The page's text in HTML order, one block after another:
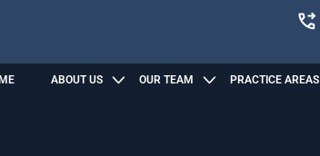
ABOUT US OUR TEAM PRACTICE AREAS